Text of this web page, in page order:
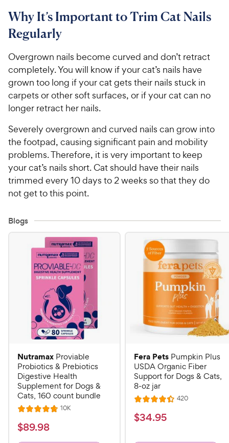
Why It’s Important to Trim Cat Nails
Regularly
Overgrown nails become curved and don’t retract
completely. You will know if your cat’s nails have
grown too long if your cat gets their nails stuck in
carpets or other soft surfaces, or if your cat can no
longer retract her nails.
Severely overgrown and curved nails can grow into
the footpad, causing significant pain and mobility
problems. Therefore, it is very important to keep
your cat’s nails short. Cat should have their nails
trimmed every 10 days to 2 weeks so that they do
not get to this point.
Blogs
Nutramax Proviable
Probiotics & Prebiotics
Digestive Health
Supplement for Dogs &
Cats, 160 count bundle
R
a
t
10KR
$
8
$89.98
Fera Pets Pumpkin Plus
USDA Organic Fiber
Support for Dogs & Cats,
8-oz jar
R
a
t
420R
$
$34.95